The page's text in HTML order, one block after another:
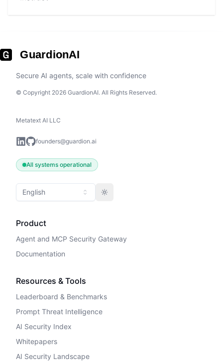
GuardionAI
Secure AI agents, scale with confidence
© Copyright 2026 GuardionAI. All Rights Reserved.
Metatext AI LLC
founders@guardion.ai
All systems operational
English Toggle theme
Product
Agent and MCP Security Gateway
Documentation
Resources & Tools
Leaderboard & Benchmarks
Prompt Threat Intelligence
AI Security Index
Whitepapers
AI Security Landscape